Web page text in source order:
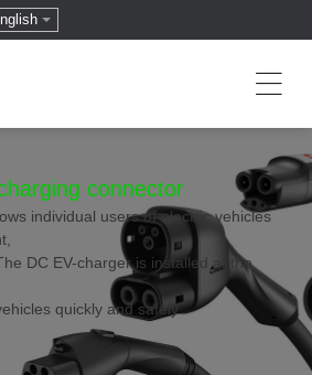
connector
individual users of electric vehicles
DC EV-charger is installed at the
quickly and safely.